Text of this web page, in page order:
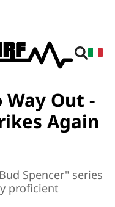
Way Out -
Again
Spencer" series
proficient